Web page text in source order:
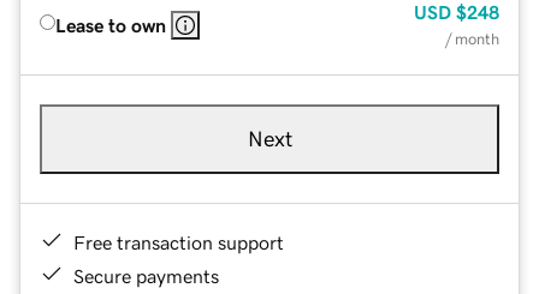
Lease to own
USD $248
/ month
Next
Free transaction support
Secure payments